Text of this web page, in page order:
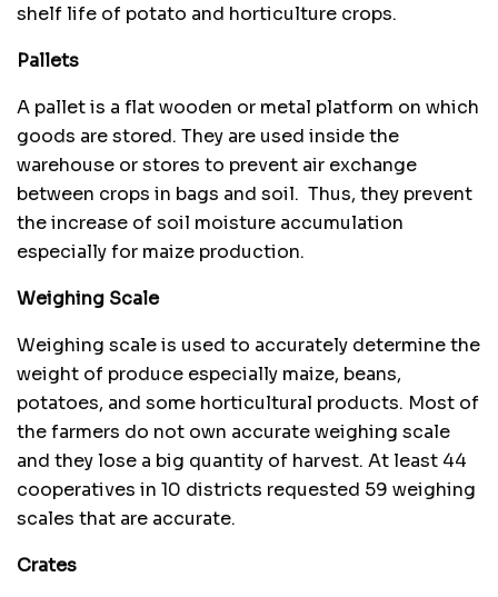
shelf life of potato and horticulture crops.
Pallets
A pallet is a flat wooden or metal platform on which
goods are stored. They are used inside the
warehouse or stores to prevent air exchange
between crops in bags and soil. Thus, they prevent
the increase of soil moisture accumulation
especially for maize production.
Weighing Scale
Weighing scale is used to accurately determine the
weight of produce especially maize, beans,
potatoes, and some horticultural products. Most of
the farmers do not own accurate weighing scale
and they lose a big quantity of harvest. At least 44
cooperatives in 10 districts requested 59 weighing
scales that are accurate.
Crates